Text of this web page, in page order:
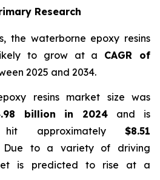
Research
the waterborne epoxy resins
to grow at a CAGR of
2025 and 2034.
resins market size was
billion in 2024 and is
approximately $8.51
Due to a variety of driving
is predicted to rise at a